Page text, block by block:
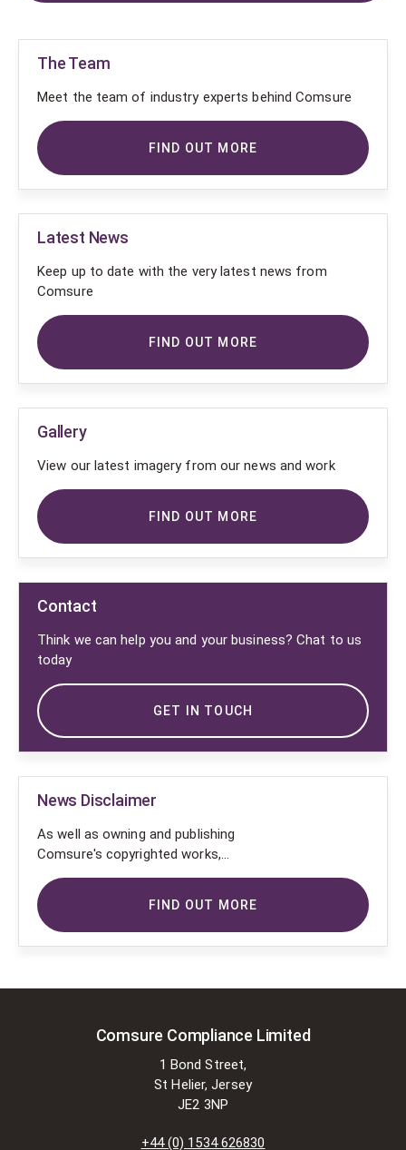
The Team
Meet the team of industry experts behind Comsure
FIND OUT MORE
Latest News
Keep up to date with the very latest news from
Comsure
FIND OUT MORE
Gallery
View our latest imagery from our news and work
FIND OUT MORE
Contact
Think we can help you and your business? Chat to us
today
GET IN TOUCH
News Disclaimer
As well as owning and publishing
Comsure's copyrighted works,
Comsure wishes to use the
copyright-protected works of
others. To do so, Comsure is
applying for exemptions in the UK
is permitted to do so without
These exemptions are in the
Designs and Patents Act 1988 (as
[www.gov.UK/government/publications/copyright-
acts-and-related-laws]. Many
FIND OUT MORE
Comsure Compliance Limited
1 Bond Street,
St Helier, Jersey
JE2 3NP
+44 (0) 1534 626830